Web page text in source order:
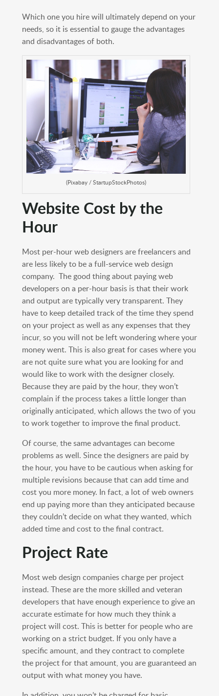
Which one you hire will ultimately depend on your
needs, so it is essential to gauge the advantages
and disadvantages of both.
(Pixabay / StartupStockPhotos)
Website Cost by the
Hour
Most per-hour web designers are freelancers and
are less likely to be a full-service web design
company. The good thing about paying web
developers on a per-hour basis is that their work
and output are typically very transparent. They
have to keep detailed track of the time they spend
on your project as well as any expenses that they
incur, so you will not be left wondering where your
money went. This is also great for cases where you
are not quite sure what you are looking for and
would like to work with the designer closely.
Because they are paid by the hour, they won’t
complain if the process takes a little longer than
originally anticipated, which allows the two of you
to work together to improve the final product.
Of course, the same advantages can become
problems as well. Since the designers are paid by
the hour, you have to be cautious when asking for
multiple revisions because that can add time and
cost you more money. In fact, a lot of web owners
end up paying more than they anticipated because
they couldn’t decide on what they wanted, which
added time and cost to the final contract.
Project Rate
Most web design companies charge per project
instead. These are the more skilled and veteran
developers that have enough experience to give an
accurate estimate for how much they think a
project will cost. This is better for people who are
working on a strict budget. If you only have a
specific amount, and they contract to complete
the project for that amount, you are guaranteed an
output with what money you have.